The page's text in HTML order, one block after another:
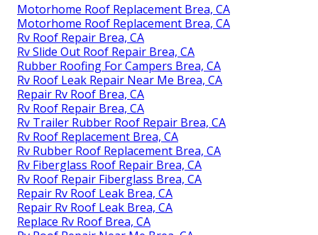
Motorhome Roof Replacement Brea, CA
Motorhome Roof Replacement Brea, CA
Rv Roof Repair Brea, CA
Rv Slide Out Roof Repair Brea, CA
Rubber Roofing For Campers Brea, CA
Rv Roof Leak Repair Near Me Brea, CA
Repair Rv Roof Brea, CA
Rv Roof Repair Brea, CA
Rv Trailer Rubber Roof Repair Brea, CA
Rv Roof Replacement Brea, CA
Rv Rubber Roof Replacement Brea, CA
Rv Fiberglass Roof Repair Brea, CA
Rv Roof Repair Fiberglass Brea, CA
Repair Rv Roof Leak Brea, CA
Repair Rv Roof Leak Brea, CA
Replace Rv Roof Brea, CA